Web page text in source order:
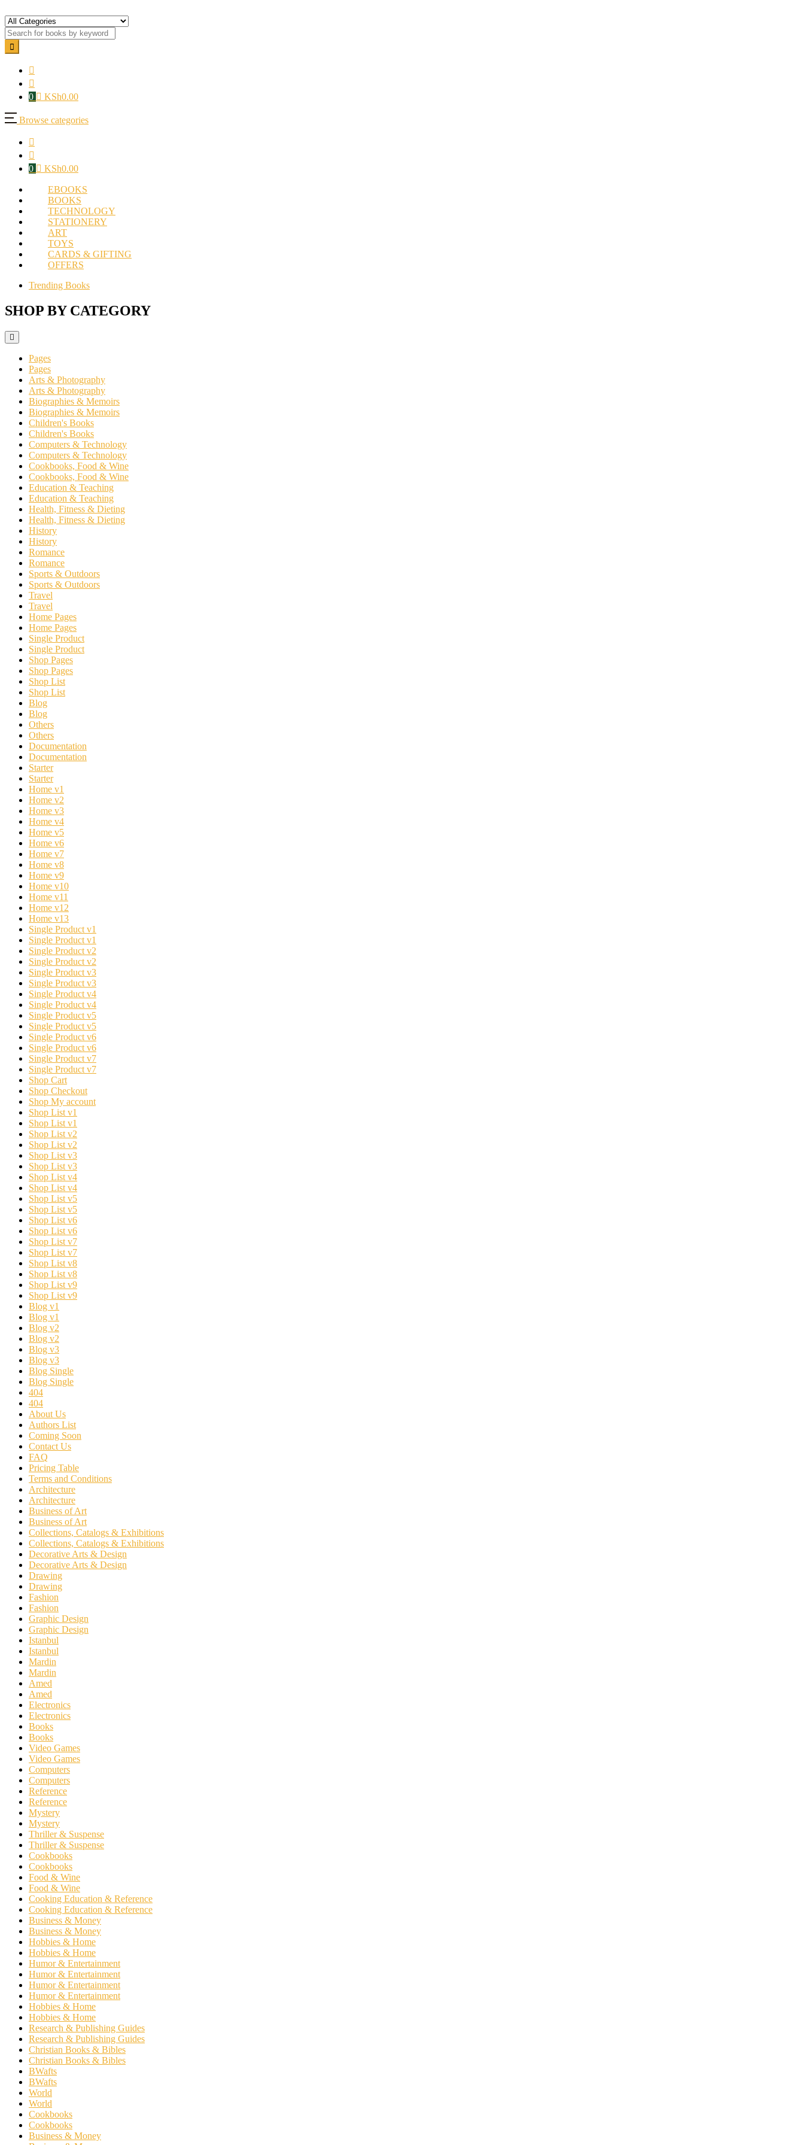
0 KSh0.00
Browse categories
0 KSh0.00
EBOOKS
BOOKS
TECHNOLOGY
STATIONERY
ART
TOYS
CARDS & GIFTING
OFFERS
Trending Books
SHOP BY CATEGORY
Pages
Pages
Arts & Photography
Arts & Photography
Biographies & Memoirs
Biographies & Memoirs
Children's Books
Children's Books
Computers & Technology
Computers & Technology
Cookbooks, Food & Wine
Cookbooks, Food & Wine
Education & Teaching
Education & Teaching
Health, Fitness & Dieting
Health, Fitness & Dieting
History
History
Romance
Romance
Sports & Outdoors
Sports & Outdoors
Travel
Travel
Home Pages
Home Pages
Single Product
Single Product
Shop Pages
Shop Pages
Shop List
Shop List
Blog
Blog
Others
Others
Documentation
Documentation
Starter
Starter
Home v1
Home v2
Home v3
Home v4
Home v5
Home v6
Home v7
Home v8
Home v9
Home v10
Home v11
Home v12
Home v13
Single Product v1
Single Product v1
Single Product v2
Single Product v2
Single Product v3
Single Product v3
Single Product v4
Single Product v4
Single Product v5
Single Product v5
Single Product v6
Single Product v6
Single Product v7
Single Product v7
Shop Cart
Shop Checkout
Shop My account
Shop List v1
Shop List v1
Shop List v2
Shop List v2
Shop List v3
Shop List v3
Shop List v4
Shop List v4
Shop List v5
Shop List v5
Shop List v6
Shop List v6
Shop List v7
Shop List v7
Shop List v8
Shop List v8
Shop List v9
Shop List v9
Blog v1
Blog v1
Blog v2
Blog v2
Blog v3
Blog v3
Blog Single
Blog Single
404
404
About Us
Authors List
Coming Soon
Contact Us
FAQ
Pricing Table
Terms and Conditions
Architecture
Architecture
Business of Art
Business of Art
Collections, Catalogs & Exhibitions
Collections, Catalogs & Exhibitions
Decorative Arts & Design
Decorative Arts & Design
Drawing
Drawing
Fashion
Fashion
Graphic Design
Graphic Design
Istanbul
Istanbul
Mardin
Mardin
Amed
Amed
Electronics
Electronics
Books
Books
Video Games
Video Games
Computers
Computers
Reference
Reference
Mystery
Mystery
Thriller & Suspense
Thriller & Suspense
Cookbooks
Cookbooks
Food & Wine
Food & Wine
Cooking Education & Reference
Cooking Education & Reference
Business & Money
Business & Money
Hobbies & Home
Hobbies & Home
Humor & Entertainment
Humor & Entertainment
Humor & Entertainment
Humor & Entertainment
Hobbies & Home
Hobbies & Home
Research & Publishing Guides
Research & Publishing Guides
Christian Books & Bibles
Christian Books & Bibles
BWafts
BWafts
World
World
Cookbooks
Cookbooks
Business & Money